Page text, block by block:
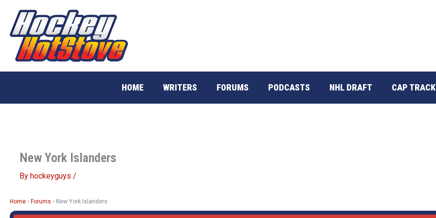
content
HOME WRITERS FORUMS PODCASTS NHL DRAFT CAP
New York Islanders
By hockeyguys /
Home › Forums › New York Islanders